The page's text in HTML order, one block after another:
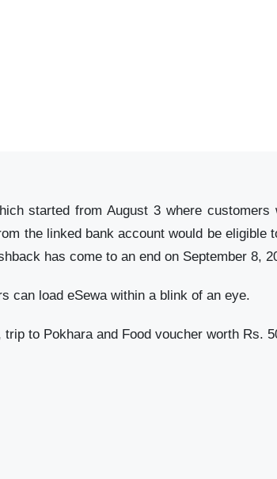
started from August 3 where
the linked bank account would be eligible
has come to an end on September 8,
can load eSewa within a blink of an eye.
to Pokhara and Food voucher worth Rs.